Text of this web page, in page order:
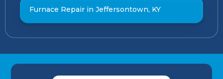
Furnace Repair in Jeffersontown, KY